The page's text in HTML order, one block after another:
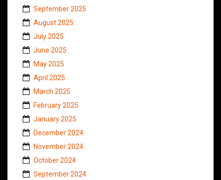
September 2025
August 2025
July 2025
June 2025
May 2025
April 2025
March 2025
February 2025
January 2025
December 2024
November 2024
October 2024
September 2024